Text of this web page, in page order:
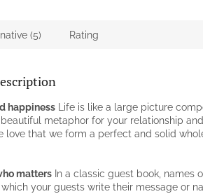
(5) Rating
happiness Life is like a large picture
metaphor for your relationship
love that we form a perfect and solid
matters In a classic guest book,
your guests write their message or